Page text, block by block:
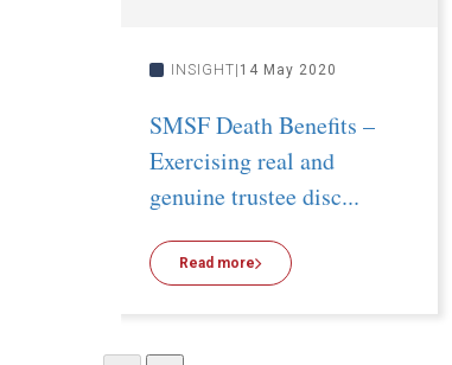
INSIGHT 14 May 2020
SMSF Death Benefits –
Exercising real and
genuine trustee disc...
Read more